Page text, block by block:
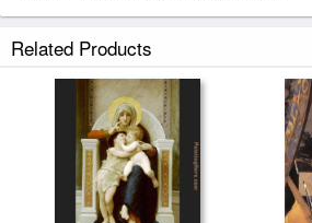
Related Products